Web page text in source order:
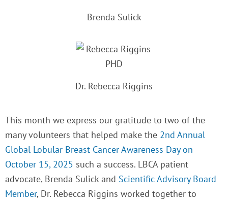
Brenda Sulick
Dr. Rebecca Riggins
This month we express our gratitude to two of the
many volunteers that helped make the 2nd Annual
Global Lobular Breast Cancer Awareness Day on
October 15, 2025 such a success. LBCA patient
advocate, Brenda Sulick and Scientific Advisory Board
Member, Dr. Rebecca Riggins worked together to